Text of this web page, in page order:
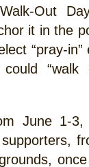
Out
it in the
“pray-
“walk
June 1-